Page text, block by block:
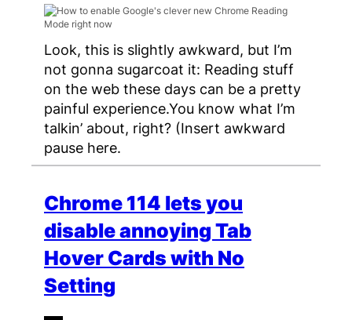
Look, this is slightly awkward, but I’m
not gonna sugarcoat it: Reading stuff
on the web these days can be a pretty
painful experience.You know what I’m
talkin’ about, right? (Insert awkward
pause here.
Chrome 114 lets you
disable annoying Tab
Hover Cards with No
Setting